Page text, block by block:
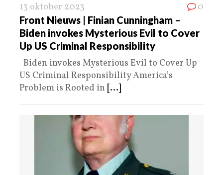
13 oktober 2023 0
Front Nieuws | Finian Cunningham –
Biden invokes Mysterious Evil to Cover
Up US Criminal Responsibility
Biden invokes Mysterious Evil to Cover Up
US Criminal Responsibility America’s
Problem is Rooted in [...]